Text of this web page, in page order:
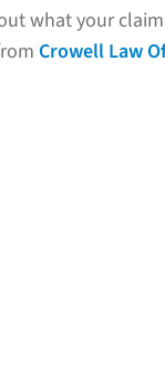
what your
Crowell Law